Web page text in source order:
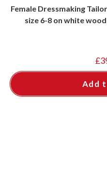
Female Dressmaking
size 6-8 on white
£
Add